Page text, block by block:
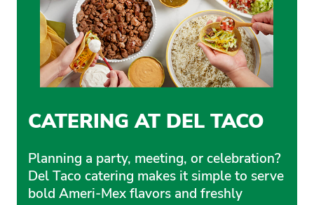
CATERING AT DEL TACO
Planning a party, meeting, or celebration?
Del Taco catering makes it simple to serve
bold Ameri-Mex flavors and freshly